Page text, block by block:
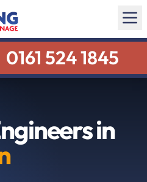
0161 524 1845
in